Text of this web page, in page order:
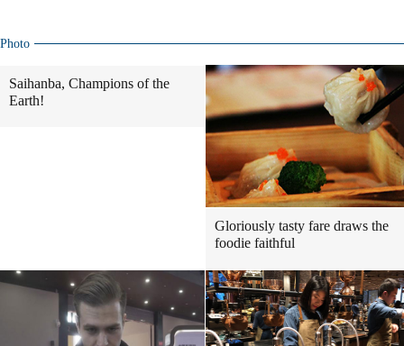
Photo
Saihanba, Champions of the
Earth!
Gloriously tasty fare draws the
foodie faithful